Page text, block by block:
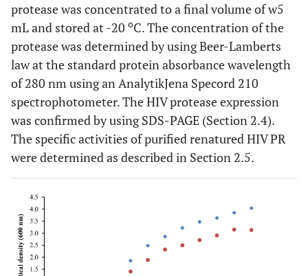
protease was concentrated to a final volume of w5
mL and stored at -20 oC. The concentration of the
protease was determined by using Beer-Lamberts
law at the standard protein absorbance wavelength
of 280 nm using an AnalytikJena Specord 210
spectrophotometer. The HIV protease expression
was confirmed by using SDS-PAGE (Section 2.4).
The specific activities of purified renatured HIV PR
were determined as described in Section 2.5.